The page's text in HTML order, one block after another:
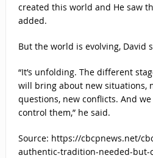
created this world and He saw
added.
But the world is evolving, David
“It’s unfolding. The different
will bring about new situations,
questions, new conflicts. And
control them,” he said.
Source: https://cbcpnews.net/
authentic-tradition-needed-but-